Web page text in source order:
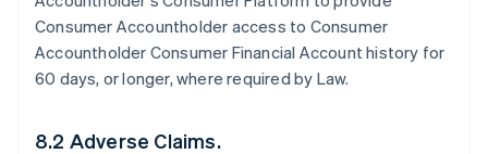
Consumer Accountholder access to Consumer
Accountholder Consumer Financial Account history for
60 days, or longer, where required by Law.
8.2 Adverse Claims.